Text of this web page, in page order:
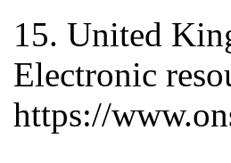
15. United
Electronic
https://